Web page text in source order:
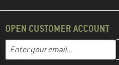
OPEN CUSTOMER ACCOUNT
Email address
Enter your email address here